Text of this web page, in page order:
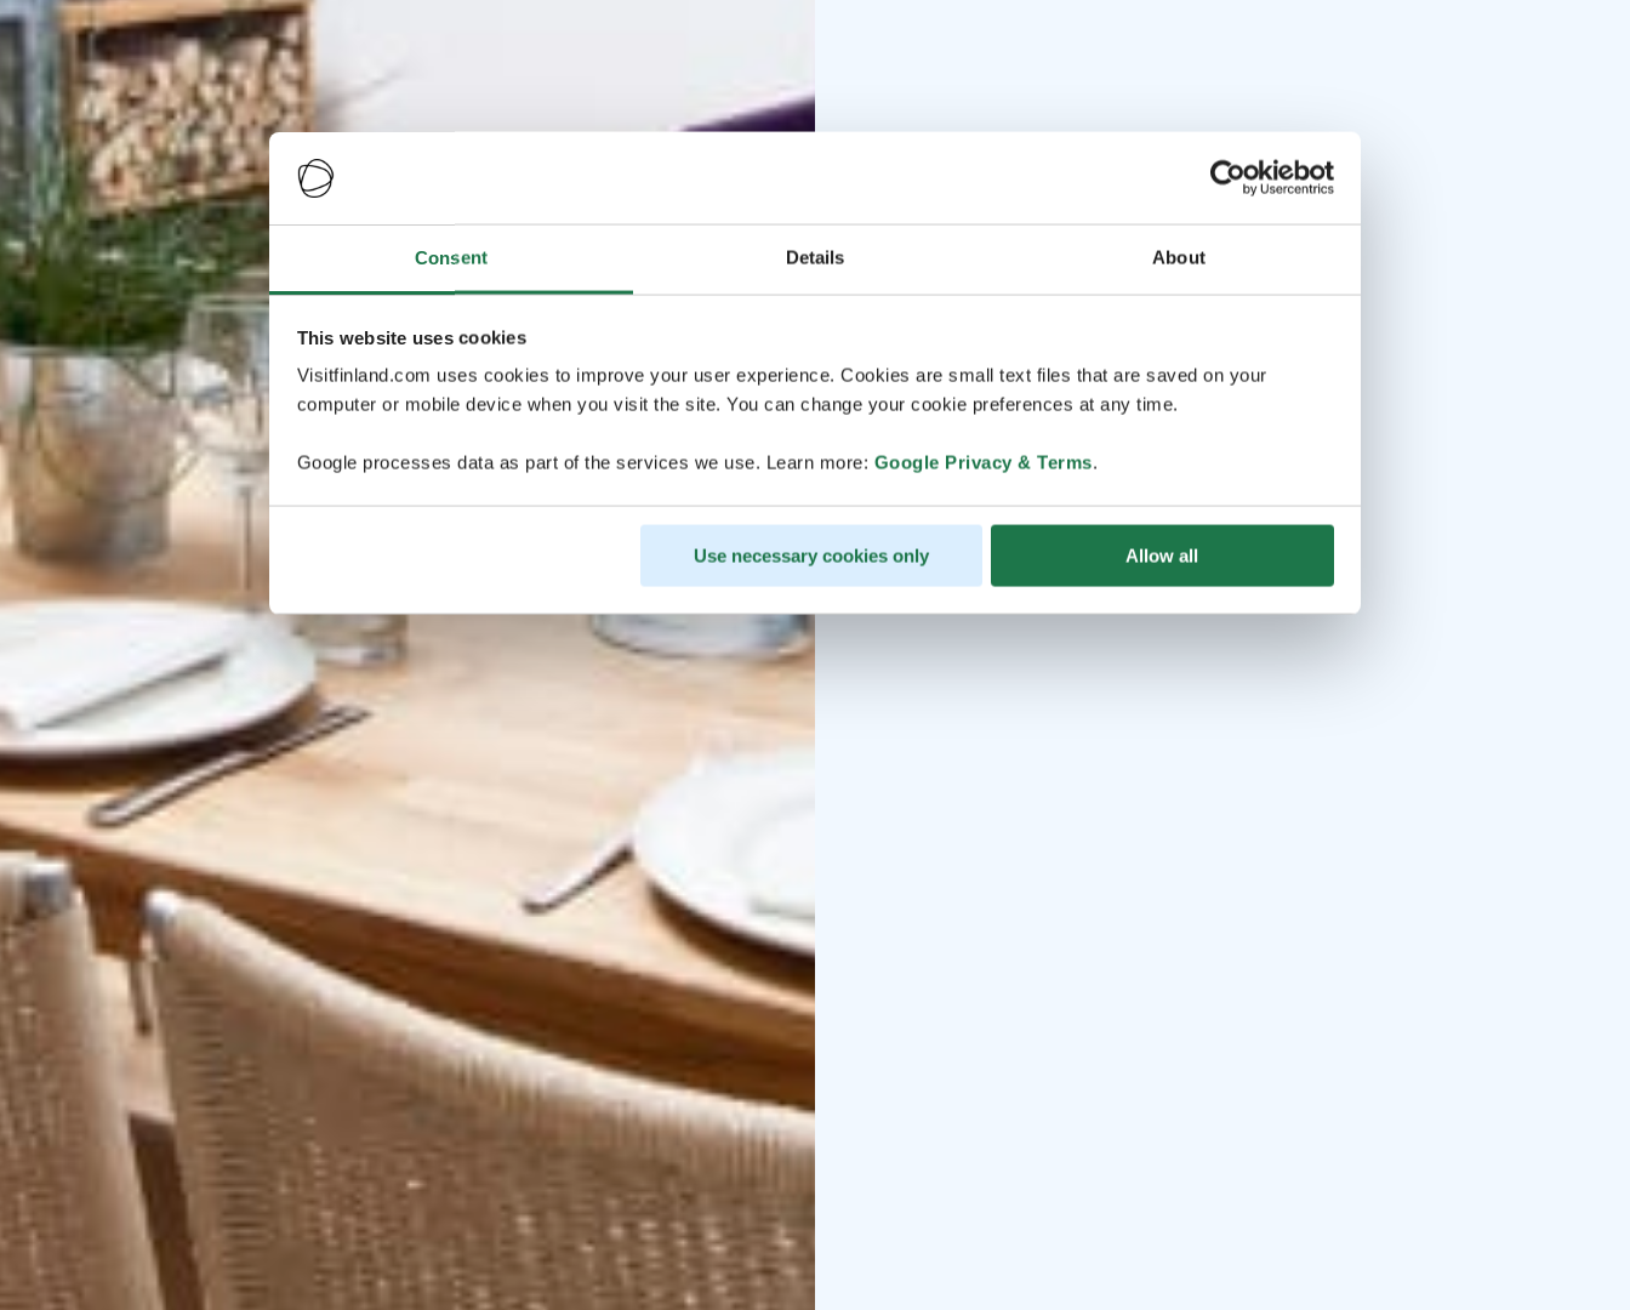
Consent Details About
This website uses cookies
Visitfinland.com uses cookies to improve your user experience. Cookies are small text files that are saved on your
computer or mobile device when you visit the site. You can change your cookie preferences at any time.
Google processes data as part of the services we use. Learn more: Google Privacy & Terms.
Use necessary cookies only Allow all